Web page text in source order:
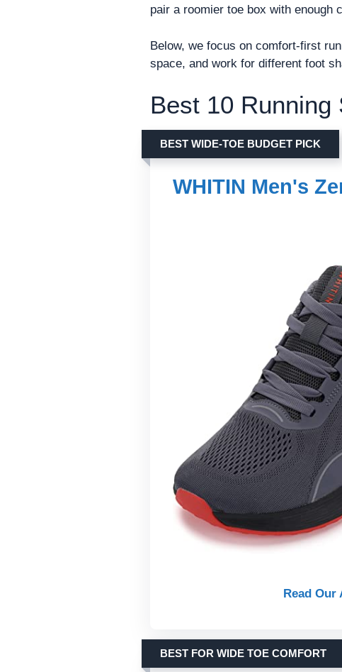
pair a roomier toe box with enough
Below, we focus on comfort-first
space, and work for different foot
Best 10 Running
BEST WIDE-TOE BUDGET PICK
WHITIN Men's
Read Our
BEST FOR WIDE TOE COMFORT